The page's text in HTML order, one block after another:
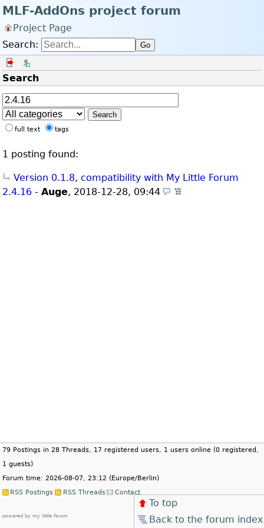
MLF-AddOns project forum
Project Page
Search:
Go
Log inRegister
Search
Search
full text tags
1 posting found:
Version 0.1.8, compatibility with My Little Forum
2.4.16 - Auge, 2018-12-28, 09:44
79 Postings in 28 Threads, 17 registered users, 1 users online (0 registered,
1 guests)
Forum time: 2026-08-07, 23:12 (Europe/Berlin)
RSS Postings
RSS Threads Contact
powered by my little forum
To top
Back to the forum index